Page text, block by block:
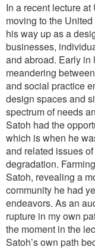
In a recent lecture
moving to the
his way up as a
businesses,
and abroad. Early in
meandering
and social practice
design spaces and
spectrum of needs
Satoh had the
which is when he
and related issues
degradation.
Satoh, revealing a
community he had
endeavors. As an
rupture in my own
the moment in the
Satoh’s own path